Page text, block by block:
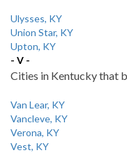
Ulysses, KY
Union Star, KY
Upton, KY
- V -
Cities in Kentucky that
Van Lear, KY
Vancleve, KY
Verona, KY
Vest, KY